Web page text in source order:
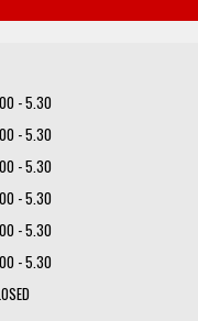
- 5.30
- 5.30
- 5.30
- 5.30
- 5.30
- 5.30